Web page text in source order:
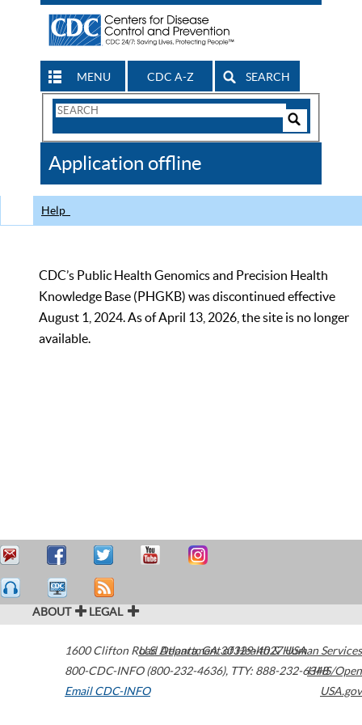
MENU CDC A-Z SEARCH
Search
CDC
Application offline
Help
CDC’s Public Health Genomics and Precision Health
Knowledge Base (PHGKB) was discontinued effective
August 1, 2024. As of April 13, 2026, the site is no longer
available.
ABOUT LEGAL
1600 Clifton Road Atlanta,GA30329-4027USA
800-CDC-INFO (800-232-4636), TTY: 888-232-6348
Email CDC-INFO
U.S. Department of Health & Human Services
HHS/Open
USA.gov